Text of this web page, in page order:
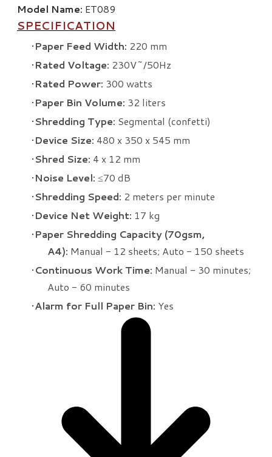
Model Name: ET089
SPECIFICATION
Paper Feed Width: 220 mm
Rated Voltage: 230V~/50Hz
Rated Power: 300 watts
Paper Bin Volume: 32 liters
Shredding Type: Segmental (confetti)
Device Size: 480 x 350 x 545 mm
Shred Size: 4 x 12 mm
Noise Level: ≤70 dB
Shredding Speed: 2 meters per minute
Device Net Weight: 17 kg
Paper Shredding Capacity (70gsm,
A4): Manual - 12 sheets; Auto - 150 sheets
Continuous Work Time: Manual - 30 minutes;
Auto - 60 minutes
Alarm for Full Paper Bin: Yes​